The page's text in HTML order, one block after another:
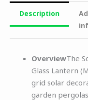
Description
OverviewThe
Glass Lantern
grid solar
garden